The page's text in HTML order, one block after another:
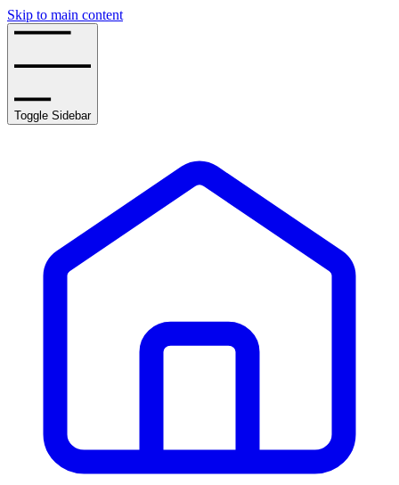
Skip to main content
Toggle Sidebar